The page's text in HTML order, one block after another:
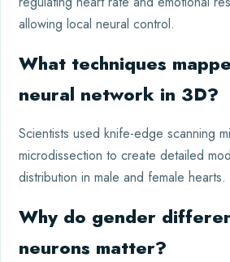
allowing local neural control.
What techniques
neural network in 3D?
Scientists used knife-edge scanning
microdissection to create detailed
distribution in male and female hearts.
Why do gender
neurons matter?